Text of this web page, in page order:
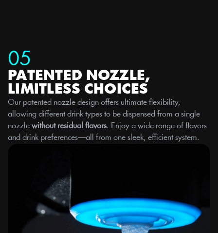
05
PATENTED NOZZLE,
LIMITLESS CHOICES
Our patented nozzle design offers ultimate flexibility,
allowing different drink types to be dispensed from a single
nozzle without residual flavors. Enjoy a wide range of flavors
and drink preferences—all from one sleek, efficient system.